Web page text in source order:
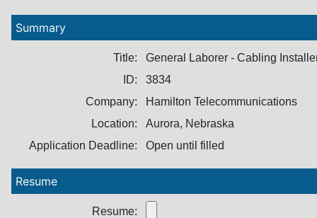
Summary
Title:
General Laborer - Cabling
ID:
3834
Company:
Hamilton Telecommunications
Location:
Aurora, Nebraska
Application Deadline:
Open until filled
Resume
Resume: